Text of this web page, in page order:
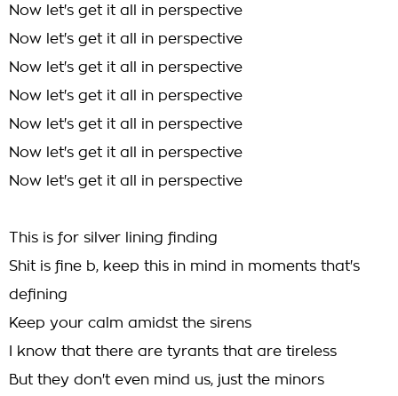
Now let's get it all in perspective
Now let's get it all in perspective
Now let's get it all in perspective
Now let's get it all in perspective
Now let's get it all in perspective
Now let's get it all in perspective
Now let's get it all in perspective
This is for silver lining finding
Shit is fine b, keep this in mind in moments that's
defining
Keep your calm amidst the sirens
I know that there are tyrants that are tireless
But they don't even mind us, just the minors